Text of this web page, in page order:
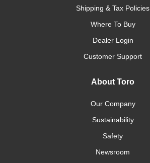
Shipping & Tax Policies
Where To Buy
Dealer Login
Customer Support
About Toro
Our Company
Sustainability
Safety
Newsroom